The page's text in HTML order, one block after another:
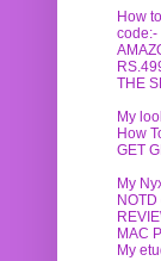
How
code:-
THE
My
How
GET
My
MAC
My